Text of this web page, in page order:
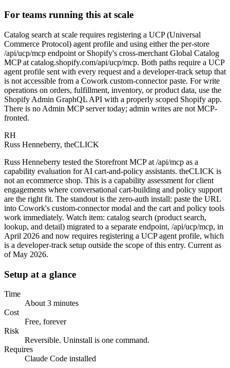
For teams running this at scale
Catalog search at scale requires registering a UCP (Universal
Commerce Protocol) agent profile and using either the per-store
/api/ucp/mcp endpoint or Shopify's cross-merchant Global Catalog
MCP at catalog.shopify.com/api/ucp/mcp. Both paths require a UCP
agent profile sent with every request and a developer-track setup that
is not accessible from a Cowork custom-connector paste. For write
operations on orders, fulfillment, inventory, or product data, use the
Shopify Admin GraphQL API with a properly scoped Shopify app.
There is no Admin MCP server today; admin writes are not MCP-
fronted.
RH
Russ Henneberry, theCLICK
Russ Henneberry tested the Storefront MCP at /api/mcp as a
capability evaluation for AI cart-and-policy assistants. theCLICK is
not an ecommerce shop. This is a capability assessment for client
engagements where conversational cart-building and policy support
are the right fit. The standout is the zero-auth install: paste the URL
into Cowork's custom-connector modal and the cart and policy tools
work immediately. Watch item: catalog search (product search,
lookup, and detail) migrated to a separate endpoint, /api/ucp/mcp, in
April 2026 and now requires registering a UCP agent profile, which
is a developer-track setup outside the scope of this entry. Current as
of May 2026.
Setup at a glance
Time
About 3 minutes
Cost
Free, forever
Risk
Reversible. Uninstall is one command.
Requires
Claude Code installed